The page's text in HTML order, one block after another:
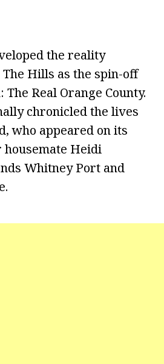
the reality
Hills as the spin-off
The Real Orange County.
chronicled the lives
who appeared on its
housemate Heidi
Whitney Port and